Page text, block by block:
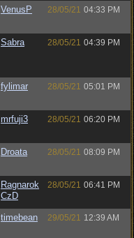
VenusP 28/05/21 04:33 PM
Sabra 28/05/21 04:39 PM
fylimar 28/05/21 05:01 PM
mrfuji3 28/05/21 06:20 PM
Droata 28/05/21 08:09 PM
Ragnarok
CzD
28/05/21 06:41 PM
timebean 29/05/21 12:39 AM